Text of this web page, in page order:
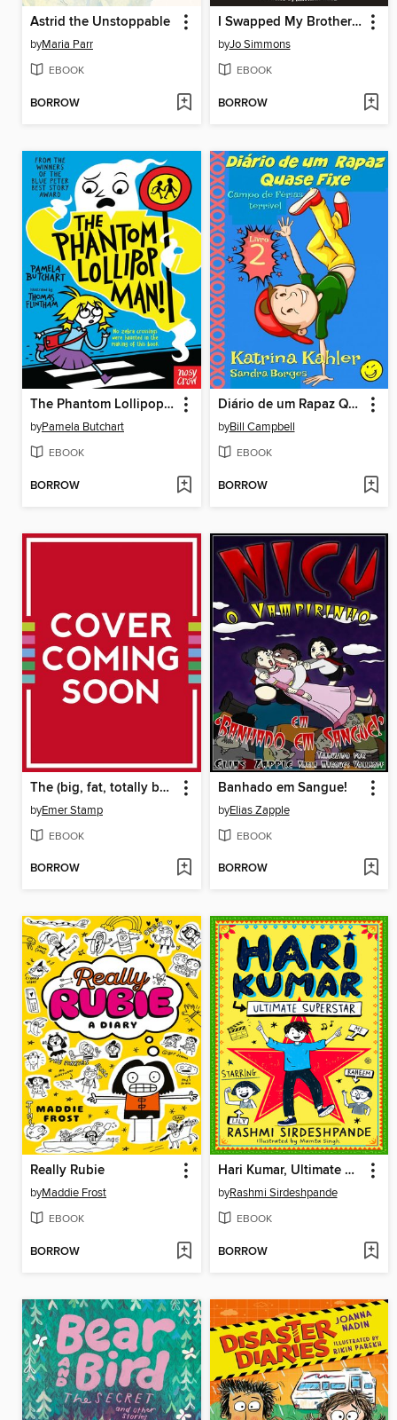
Astrid the Unstoppable
byMaria Parr
EBOOK
BORROW
I Swapped My Brother On the Internet
byJo Simmons
EBOOK
BORROW
The Phantom Lollipop Man
byPamela Butchart
EBOOK
BORROW
Diário de um Rapaz Quase Fixe Livro 2 Campo de Férias terrível
byBill Campbell
EBOOK
BORROW
The (big, fat, totally bonkers) Diary of Pig
byEmer Stamp
EBOOK
BORROW
Banhado em Sangue!
byElias Zapple
EBOOK
BORROW
Really Rubie
byMaddie Frost
EBOOK
BORROW
Hari Kumar, Ultimate Superstar
byRashmi Sirdeshpande
EBOOK
BORROW